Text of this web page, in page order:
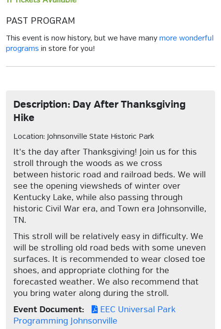
PAST PROGRAM
This event is now history, but we have many more wonderful
programs in store for you!
Description: Day After Thanksgiving
Hike
Location: Johnsonville State Historic Park
It's the day after Thanksgiving! Join us for this
stroll through the woods as we cross
between historic road and railroad beds. We will
see the opening viewsheds of winter over
Kentucky Lake, while also passing through
historic Civil War era, and Town era Johnsonville,
TN.
This stroll will be relatively easy in difficulty. We
will be strolling old road beds with some uneven
surfaces. It is recommended to wear closed toe
shoes, and appropriate clothing for the
forecasted weather. We also recommend that
you bring water along during the stroll.
Event Document:
EEC Universal Park
Programming Johnsonville